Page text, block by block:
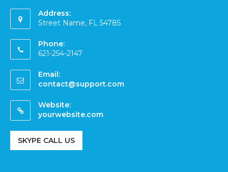
Address:
Street Name, FL 54785
Phone:
621-254-2147
Email:
contact@support.com
Website:
yourwebsite.com
SKYPE CALL US